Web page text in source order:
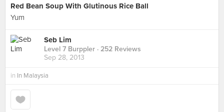
Red Bean Soup With Glutinous Rice Ball
Yum
Seb Lim
Level 7 Burppler · 252 Reviews
Sep 28, 2013
in In Malaysia